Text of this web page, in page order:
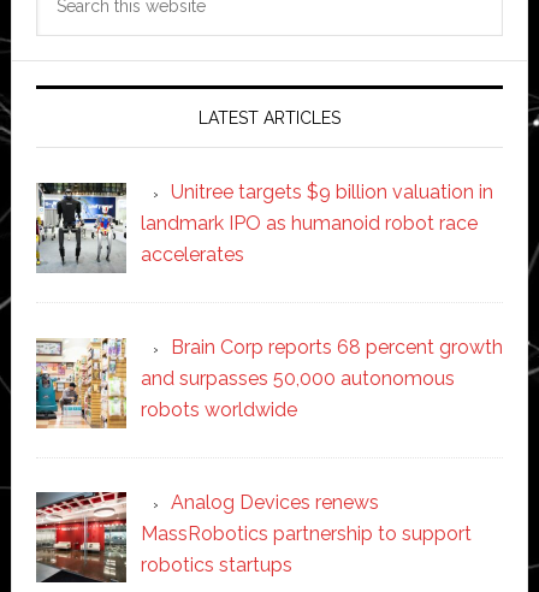
LATEST ARTICLES
Unitree targets $9 billion valuation in
landmark IPO as humanoid robot race
accelerates
Brain Corp reports 68 percent growth
and surpasses 50,000 autonomous
robots worldwide
Analog Devices renews
MassRobotics partnership to support
robotics startups